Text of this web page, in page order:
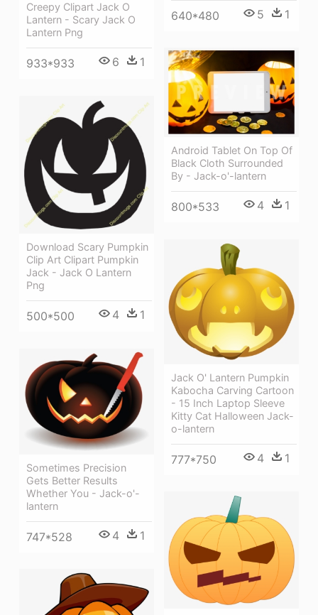
640*480 5 1
Creepy Clipart Jack O
Lantern - Scary Jack O
Lantern Png
933*933 6 1
Android Tablet On Top Of
Black Cloth Surrounded
By - Jack-o'-lantern
800*533 4 1
Download Scary Pumpkin
Clip Art Clipart Pumpkin
Jack - Jack O Lantern
Png
500*500 4 1
Jack O' Lantern Pumpkin
Kabocha Carving Cartoon
- 15 Inch Laptop Sleeve
Kitty Cat Halloween Jack-
o-lantern
777*750 4 1
Sometimes Precision
Gets Better Results
Whether You - Jack-o'-
lantern
747*528 4 1